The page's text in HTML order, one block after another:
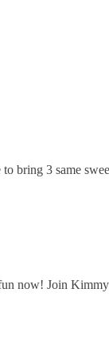
bring 3 same
now! Join